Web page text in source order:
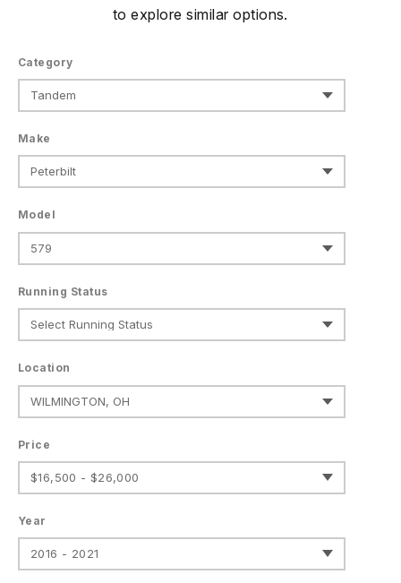
to explore similar options.
Category
Make
Model
Running Status
Location
Price
$16,500 - $26,000
Year
2016 - 2021